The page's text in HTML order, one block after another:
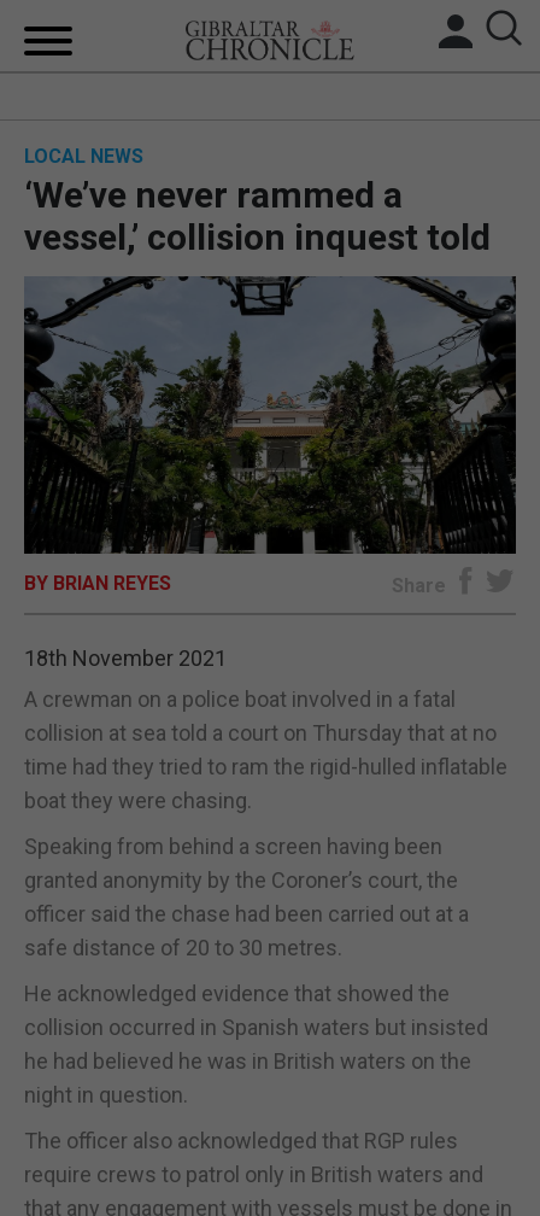
BREXIT
UK/SPAIN NEWS
FEATURES
SPORTS
OPINION & ANALYSIS
SUBSCRIBE
LOCAL NEWS
‘We’ve never rammed a
vessel,’ collision inquest told
BY BRIAN REYES Share
18th November 2021
A crewman on a police boat involved in a fatal
collision at sea told a court on Thursday that at no
time had they tried to ram the rigid-hulled inflatable
boat they were chasing.
Speaking from behind a screen having been
granted anonymity by the Coroner’s court, the
officer said the chase had been carried out at a
safe distance of 20 to 30 metres.
He acknowledged evidence that showed the
collision occurred in Spanish waters but insisted
he had believed he was in British waters on the
night in question.
The officer also acknowledged that RGP rules
require crews to patrol only in British waters and
that any engagement with vessels must be done in